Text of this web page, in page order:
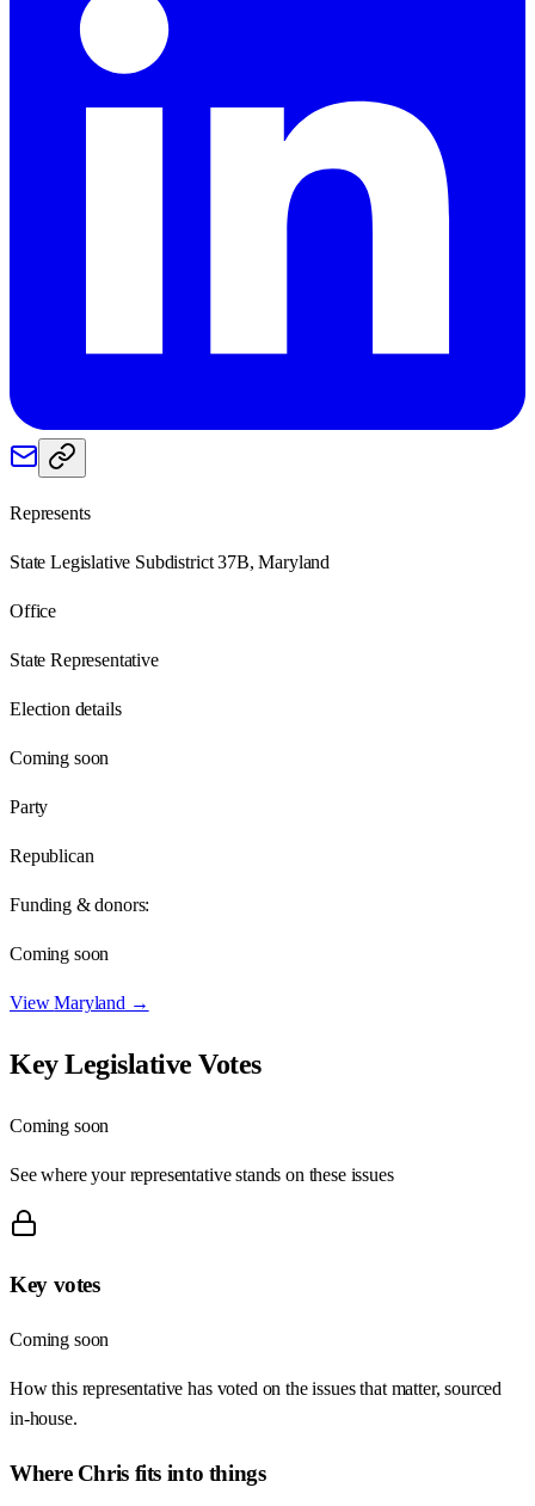
Represents
State Legislative Subdistrict 37B, Maryland
Office
State Representative
Election details
Coming soon
Party
Republican
Funding & donors:
Coming soon
ViewMaryland →
Key Legislative Votes
Coming soon
See where your representative stands on these issues
Key votes
Coming soon
How this representative has voted on the issues that matter, sourced
in-house.
Where Chrisfits into things